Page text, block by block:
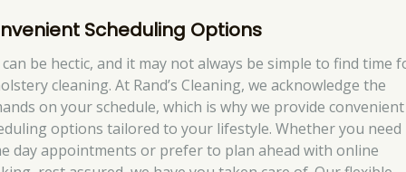
Scheduling Options
be hectic, and it may not always be simple to find time
cleaning. At Rand’s Cleaning, we acknowledge the
on your schedule, which is why we provide convenient
options tailored to your lifestyle. Whether you need
day appointments or prefer to plan ahead with online